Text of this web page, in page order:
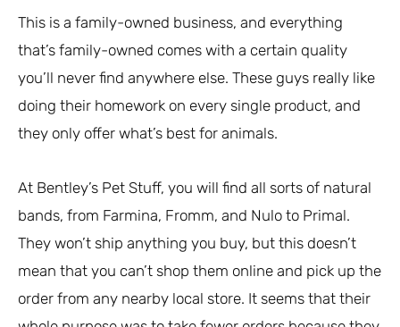
This is a family-owned business, and everything
that’s family-owned comes with a certain quality
you’ll never find anywhere else. These guys really like
doing their homework on every single product, and
they only offer what’s best for animals.
At Bentley’s Pet Stuff, you will find all sorts of natural
bands, from Farmina, Fromm, and Nulo to Primal.
They won’t ship anything you buy, but this doesn’t
mean that you can’t shop them online and pick up the
order from any nearby local store. It seems that their